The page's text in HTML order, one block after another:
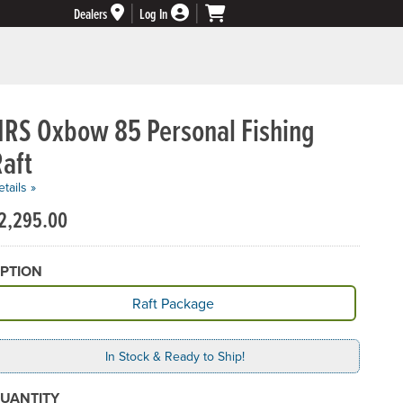
Dealers
Log In
Oxbow 85 Personal Fishing
»
Option Raft Package
In Stock & Ready to Ship!